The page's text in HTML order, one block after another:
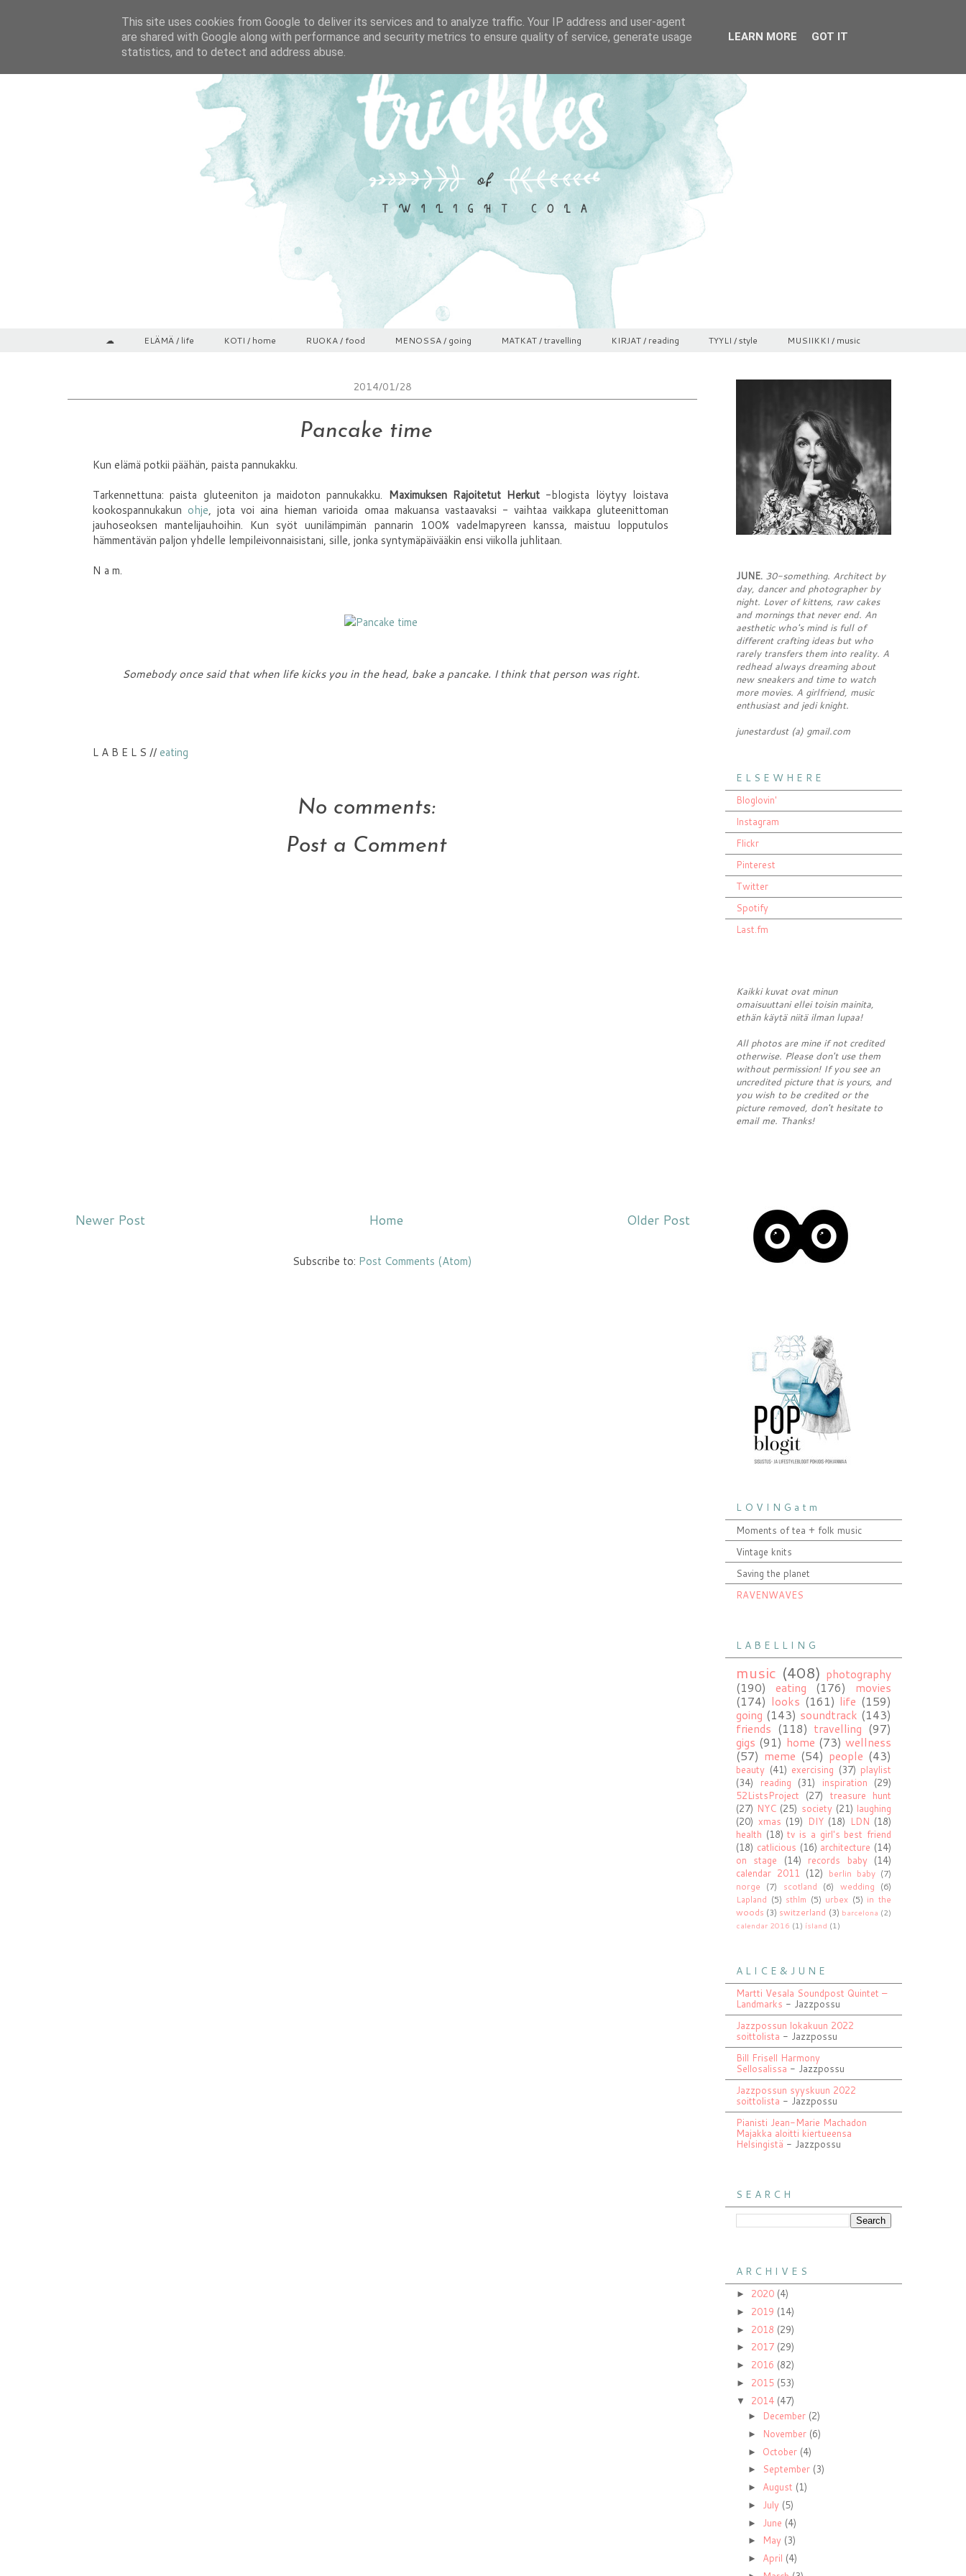
☁ ELÄMÄ / life KOTI / home RUOKA / food MENOSSA / going MATKAT / travelling KIRJAT / reading TYYLI / style MUSIIKKI / music
2014/01/28
Pancake time
Kun elämä potkii päähän, paista pannukakku.
Tarkennettuna: paista gluteeniton ja maidoton pannukakku. Maximuksen Rajoitetut Herkut -blogista löytyy loistava
kookospannukakun ohje, jota voi aina hieman varioida omaa makuansa vastaavaksi - vaihtaa vaikkapa gluteenittoman
jauhoseoksen mantelijauhoihin. Kun syöt uunilämpimän pannarin 100% vadelmapyreen kanssa, maistuu lopputulos
hämmentävän paljon yhdelle lempileivonnaisistani, sille, jonka syntymäpäivääkin ensi viikolla juhlitaan.
N a m.
Somebody once said that when life kicks you in the head, bake a pancake. I think that person was right.
L A B E L S // eating
No comments:
Post a Comment
Newer Post Older Post
Home
Subscribe to: Post Comments (Atom)
JUNE. 30-something. Architect by
day, dancer and photographer by
night. Lover of kittens, raw cakes
and mornings that never end. An
aesthetic who's mind is full of
different crafting ideas but who
rarely transfers them into reality. A
redhead always dreaming about
new sneakers and time to watch
more movies. A girlfriend, music
enthusiast and jedi knight.
junestardust (a) gmail.com
E L S E W H E R E
Bloglovin'
Instagram
Flickr
Pinterest
Twitter
Spotify
Last.fm
Kaikki kuvat ovat minun
omaisuuttani ellei toisin mainita,
ethän käytä niitä ilman lupaa!
All photos are mine if not credited
otherwise. Please don't use them
without permission! If you see an
uncredited picture that is yours, and
you wish to be credited or the
picture removed, don't hesitate to
email me. Thanks!
L O V I N G a t m
Moments of tea + folk music
Vintage knits
Saving the planet
RAVENWAVES
L A B E L L I N G
music (408) photography
(190)
eating (176)
movies
(174) looks (161) life (159)
going (143) soundtrack (143)
friends (118) travelling (97)
gigs (91) home (73) wellness
(57) meme (54) people (43)
beauty (41) exercising (37) playlist
(34)
reading (31) inspiration
(29)
52ListsProject
(27)
treasure hunt
(27) NYC (25) society (21) laughing
(20) xmas (19) DIY (18) LDN (18)
health (18) tv is a girl's best friend
(18) catlicious (16) architecture (14)
on stage
(14) records baby (14)
calendar 2011
(12) berlin baby (7)
norge (7) scotland (6) wedding (6)
Lapland (5) sthlm (5) urbex (5) in the
woods (3) switzerland (3) barcelona (2)
calendar 2016 (1) ísland (1)
A L I C E & J U N E
Martti Vesala Soundpost Quintet –
Landmarks - Jazzpossu
Jazzpossun lokakuun 2022
soittolista - Jazzpossu
Bill Frisell Harmony
Sellosalissa - Jazzpossu
Jazzpossun syyskuun 2022
soittolista - Jazzpossu
Pianisti Jean-Marie Machadon
Majakka aloitti kiertueensa
Helsingistä - Jazzpossu
S E A R C H
A R C H I V E S
► 2020 (4)
► 2019 (14)
► 2018 (29)
► 2017 (29)
► 2016 (82)
► 2015 (53)
▼ 2014 (47)
► December (2)
► November (6)
► October (4)
► September (3)
► August (1)
► July (5)
► June (4)
► May (3)
► April (4)
This site uses cookies from Google to deliver its services and to analyze traffic. Your IP address and user-agent
are shared with Google along with performance and security metrics to ensure quality of service, generate usage
statistics, and to detect and address abuse.
LEARN MORE GOT IT